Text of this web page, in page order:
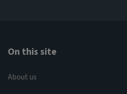
On this site
About us